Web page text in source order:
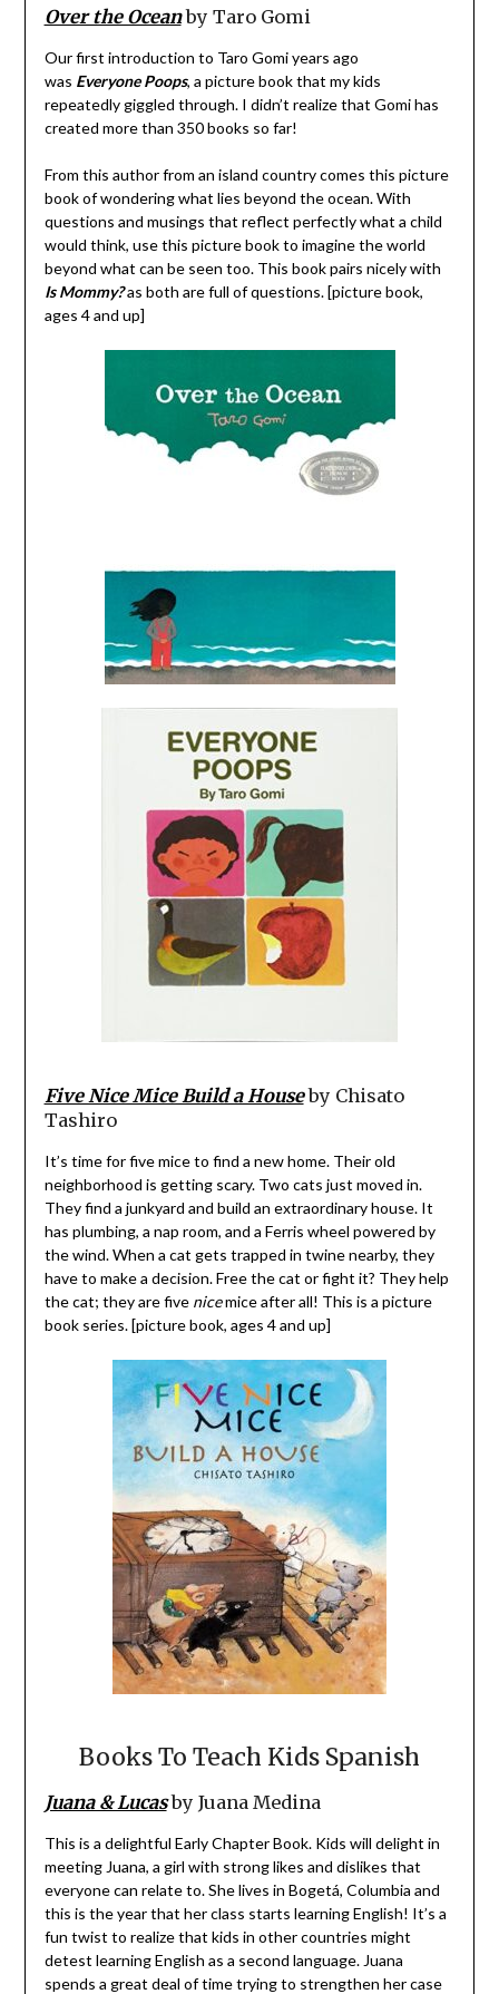
Over the Oceanby Taro Gomi
Our first introduction to Taro Gomi years ago
was Everyone Poops, a picture book that my kids
repeatedly giggled through. I didn’t realize that Gomi has
created more than 350 books so far!
From this author from an island country comes this picture
book of wondering what lies beyond the ocean. With
questions and musings that reflect perfectly what a child
would think, use this picture book to imagine the world
beyond what can be seen too. This book pairs nicely with
Is Mommy?as both are full of questions. [picture book,
ages 4 and up]
Five Nice Mice Build a Houseby Chisato
Tashiro
It’s time for five mice to find a new home. Their old
neighborhood is getting scary. Two cats just moved in.
They find a junkyard and build an extraordinary house. It
has plumbing, a nap room, and a Ferris wheel powered by
the wind. When a cat gets trapped in twine nearby, they
have to make a decision. Free the cat or fight it? They help
the cat; they are five nicemice after all! This is a picture
book series. [picture book, ages 4 and up]
Books To Teach Kids Spanish
Juana & Lucasby Juana Medina
This is a delightful Early Chapter Book. Kids will delight in
meeting Juana, a girl with strong likes and dislikes that
everyone can relate to. She lives in Bogetá, Columbia and
this is the year that her class starts learning English! It’s a
fun twist to realize that kids in other countries might
detest learning English as a second language. Juana
spends a great deal of time trying to strengthen her case